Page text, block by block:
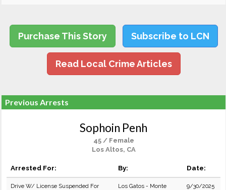
Purchase This Story Subscribe to LCN
Read Local Crime Articles
Previous Arrests
Sophoin Penh
45 / Female
Los Altos, CA
Arrested For: By: Date:
Drive W/ License Suspended For
Los Gatos - Monte
9/30/2025